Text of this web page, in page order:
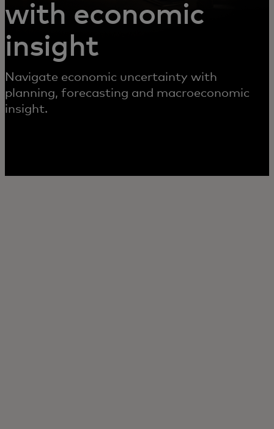
with economic
insight
Navigate economic uncertainty with
planning, forecasting and macroeconomic
insight.